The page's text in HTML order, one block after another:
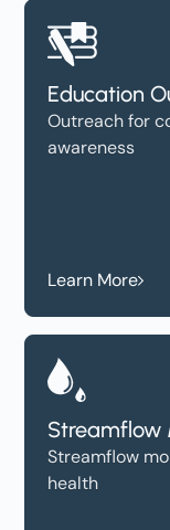
Education
Outreach for
awareness
Learn More
Streamflow
Streamflow
health